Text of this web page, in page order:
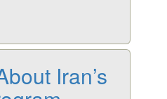
Iran’s